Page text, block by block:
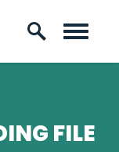
FILE